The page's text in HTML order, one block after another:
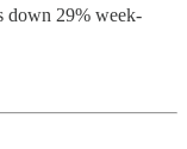
down 29% week-